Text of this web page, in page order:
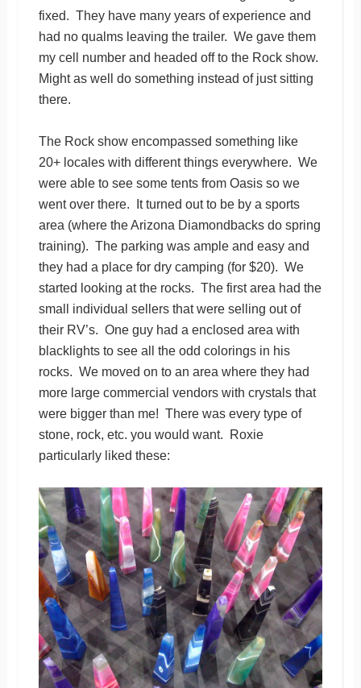
fixed. They have many years of experience and
had no qualms leaving the trailer. We gave them
my cell number and headed off to the Rock show.
Might as well do something instead of just sitting
there.
The Rock show encompassed something like
20+ locales with different things everywhere. We
were able to see some tents from Oasis so we
went over there. It turned out to be by a sports
area (where the Arizona Diamondbacks do spring
training). The parking was ample and easy and
they had a place for dry camping (for $20). We
started looking at the rocks. The first area had the
small individual sellers that were selling out of
their RV’s. One guy had a enclosed area with
blacklights to see all the odd colorings in his
rocks. We moved on to an area where they had
more large commercial vendors with crystals that
were bigger than me! There was every type of
stone, rock, etc. you would want. Roxie
particularly liked these: